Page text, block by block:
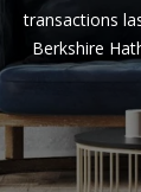
transactions
Berkshire